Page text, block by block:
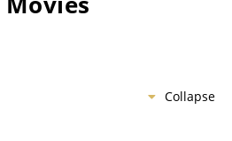
Collapse